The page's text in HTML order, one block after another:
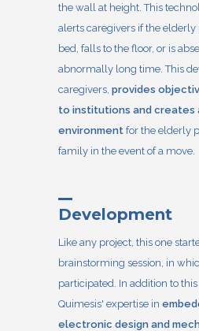
the wall at height. This
alerts caregivers if the elderly
bed, falls to the floor, or is
abnormally long time. This
caregivers, provides
to institutions and creates
environment for the elderly
family in the event of a move.
Development
Like any project, this one
brainstorming session, in
participated. In addition to
Quimesis' expertise in
electronic design and